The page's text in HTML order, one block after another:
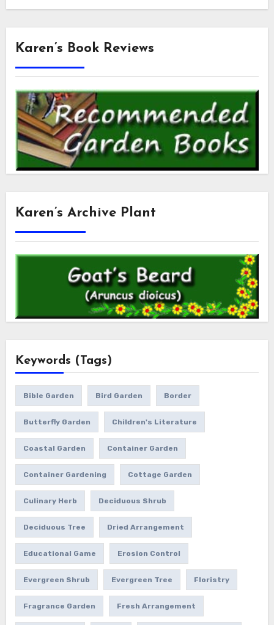
Karen’s Book Reviews
Karen’s Archive Plant
Keywords (Tags)
Bible Garden Bird Garden Border
Butterfly Garden Children's Literature
Coastal Garden Container Garden
Container Gardening Cottage Garden
Culinary Herb Deciduous Shrub
Deciduous Tree Dried Arrangement
Educational Game Erosion Control
Evergreen Shrub Evergreen Tree Floristry
Fragrance Garden Fresh Arrangement